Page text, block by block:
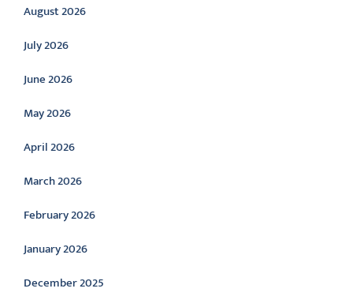
August 2026
July 2026
June 2026
May 2026
April 2026
March 2026
February 2026
January 2026
December 2025